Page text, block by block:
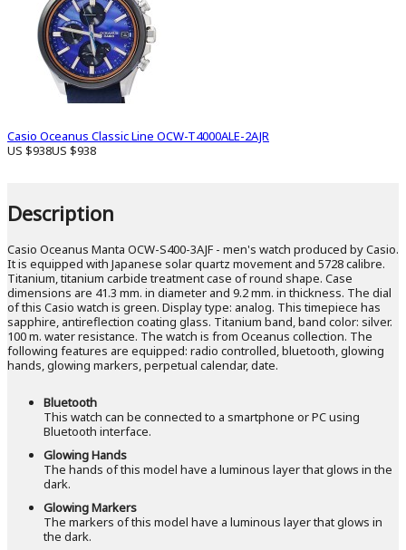
Casio Oceanus Classic Line OCW-T4000ALE-2AJR
US $938US $938
Description
Casio Oceanus Manta OCW-S400-3AJF - men's watch produced by Casio.
It is equipped with Japanese solar quartz movement and 5728 calibre.
Titanium, titanium carbide treatment case of round shape. Case
dimensions are 41.3 mm. in diameter and 9.2 mm. in thickness. The dial
of this Casio watch is green. Display type: analog. This timepiece has
sapphire, antireflection coating glass. Titanium band, band color: silver.
100 m. water resistance. The watch is from Oceanus collection. The
following features are equipped: radio controlled, bluetooth, glowing
hands, glowing markers, perpetual calendar, date.
Bluetooth
This watch can be connected to a smartphone or PC using
Bluetooth interface.
Glowing Hands
The hands of this model have a luminous layer that glows in the
dark.
Glowing Markers
The markers of this model have a luminous layer that glows in
the dark.